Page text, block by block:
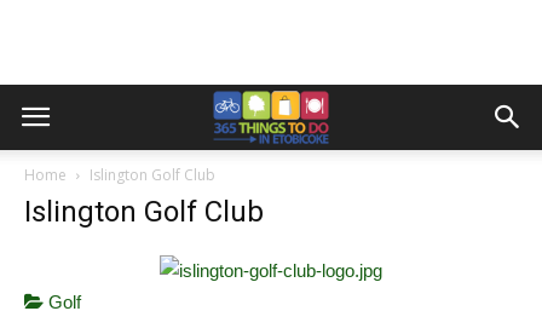
Home Islington Golf Club
Islington Golf Club
Golf